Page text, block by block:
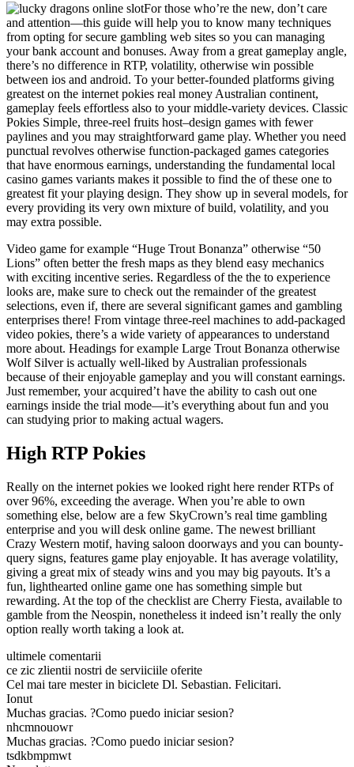
For those who’re the new, don’t care
and attention—this guide will help you to know many techniques
from opting for secure gambling web sites so you can managing
your bank account and bonuses. Away from a great gameplay angle,
there’s no difference in RTP, volatility, otherwise win possible
between ios and android. To your better-founded platforms giving
greatest on the internet pokies real money Australian continent,
gameplay feels effortless also to your middle-variety devices. Classic
Pokies Simple, three-reel fruits host–design games with fewer
paylines and you may straightforward game play. Whether you need
punctual revolves otherwise function-packaged games categories
that have enormous earnings, understanding the fundamental local
casino games variants makes it possible to find the of these one to
greatest fit your playing design. They show up in several models, for
every providing its very own mixture of build, volatility, and you
may extra possible.
Video game for example “Huge Trout Bonanza” otherwise “50
Lions” often better the fresh maps as they blend easy mechanics
with exciting incentive series. Regardless of the the to experience
looks are, make sure to check out the remainder of the greatest
selections, even if, there are several significant games and gambling
enterprises there! From vintage three-reel machines to add-packaged
video pokies, there’s a wide variety of appearances to understand
more about. Headings for example Large Trout Bonanza otherwise
Wolf Silver is actually well-liked by Australian professionals
because of their enjoyable gameplay and you will constant earnings.
Just remember, your acquired’t have the ability to cash out one
earnings inside the trial mode—it’s everything about fun and you
can studying prior to making actual wagers.
High RTP Pokies
Really on the internet pokies we looked right here render RTPs of
over 96%, exceeding the average. When you’re able to own
something else, below are a few SkyCrown’s real time gambling
enterprise and you will desk online game. The newest brilliant
Crazy Western motif, having saloon doorways and you can bounty-
query signs, features game play enjoyable. It has average volatility,
giving a great mix of steady wins and you may big payouts. It’s a
fun, lighthearted online game one has something simple but
rewarding. At the top of the checklist are Cherry Fiesta, available to
gamble from the Neospin, nonetheless it indeed isn’t really the only
option really worth taking a look at.
ultimele comentarii
ce zic zlientii nostri de serviiciile oferite
Cel mai tare mester in biciclete Dl. Sebastian. Felicitari.
Ionut
Muchas gracias. ?Como puedo iniciar sesion?
nhcmnouowr
Muchas gracias. ?Como puedo iniciar sesion?
tsdkbmpmwt